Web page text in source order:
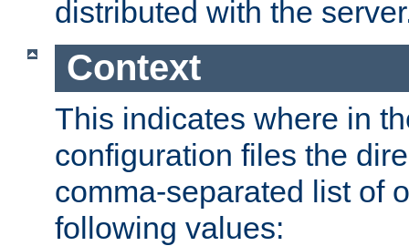
distributed with the
Context
This indicates where in
configuration files the
comma-separated list of
following values: